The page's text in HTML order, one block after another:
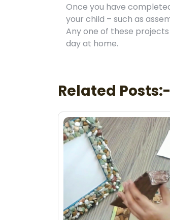
Once you have
your child – such as
Any one of these
day at home.
Related Posts:-